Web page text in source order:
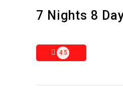
7 Nights 8
4.5